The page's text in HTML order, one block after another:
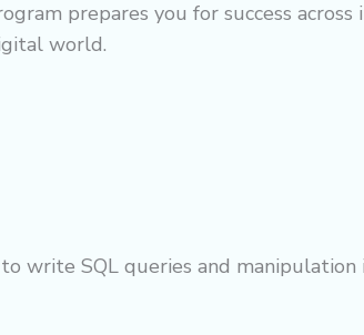
prepares you for success across
world.
write SQL queries and manipulation